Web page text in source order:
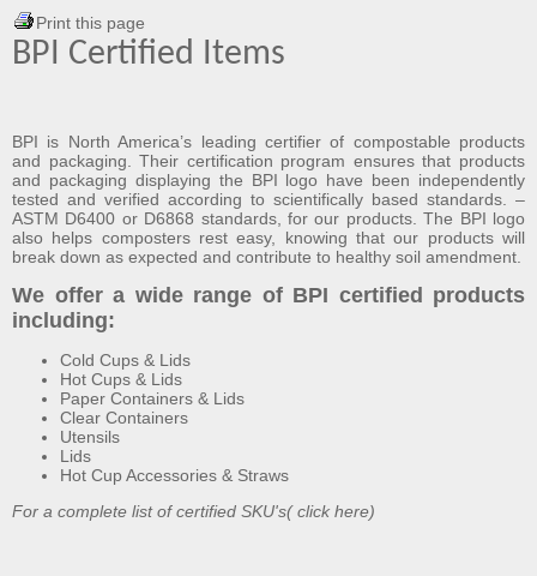
Print this page
BPI Certified Items
BPI is North America’s leading certifier of compostable products
and packaging. Their certification program ensures that products
and packaging displaying the BPI logo have been independently
tested and verified according to scientifically based standards. –
ASTM D6400 or D6868 standards, for our products. The BPI logo
also helps composters rest easy, knowing that our products will
break down as expected and contribute to healthy soil amendment.
We offer a wide range of BPI certified products
including:
Cold Cups & Lids
Hot Cups & Lids
Paper Containers & Lids
Clear Containers
Utensils
Lids
Hot Cup Accessories & Straws
For a complete list of certified SKU's(click here)